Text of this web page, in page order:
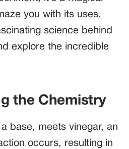
you with its uses.
science behind
explore the incredible
the Chemistry
base, meets vinegar, an
occurs, resulting in